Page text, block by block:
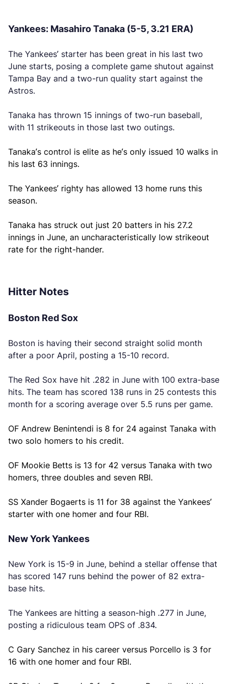
Yankees: Masahiro Tanaka (5-5, 3.21 ERA)
The Yankees’ starter has been great in his last two
June starts, posing a complete game shutout against
Tampa Bay and a two-run quality start against the
Astros.
Tanaka has thrown 15 innings of two-run baseball,
with 11 strikeouts in those last two outings.
Tanaka’s control is elite as he’s only issued 10 walks in
his last 63 innings.
The Yankees’ righty has allowed 13 home runs this
season.
Tanaka has struck out just 20 batters in his 27.2
innings in June, an uncharacteristically low strikeout
rate for the right-hander.
Hitter Notes
Boston Red Sox
Boston is having their second straight solid month
after a poor April, posting a 15-10 record.
The Red Sox have hit .282 in June with 100 extra-base
hits. The team has scored 138 runs in 25 contests this
month for a scoring average over 5.5 runs per game.
OF Andrew Benintendi is 8 for 24 against Tanaka with
two solo homers to his credit.
OF Mookie Betts is 13 for 42 versus Tanaka with two
homers, three doubles and seven RBI.
SS Xander Bogaerts is 11 for 38 against the Yankees’
starter with one homer and four RBI.
New York Yankees
New York is 15-9 in June, behind a stellar offense that
has scored 147 runs behind the power of 82 extra-
base hits.
The Yankees are hitting a season-high .277 in June,
posting a ridiculous team OPS of .834.
C Gary Sanchez in his career versus Porcello is 3 for
16 with one homer and four RBI.